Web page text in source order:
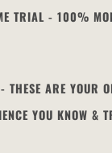
TRIAL - 100%
THESE ARE YOUR
YOU KNOW &